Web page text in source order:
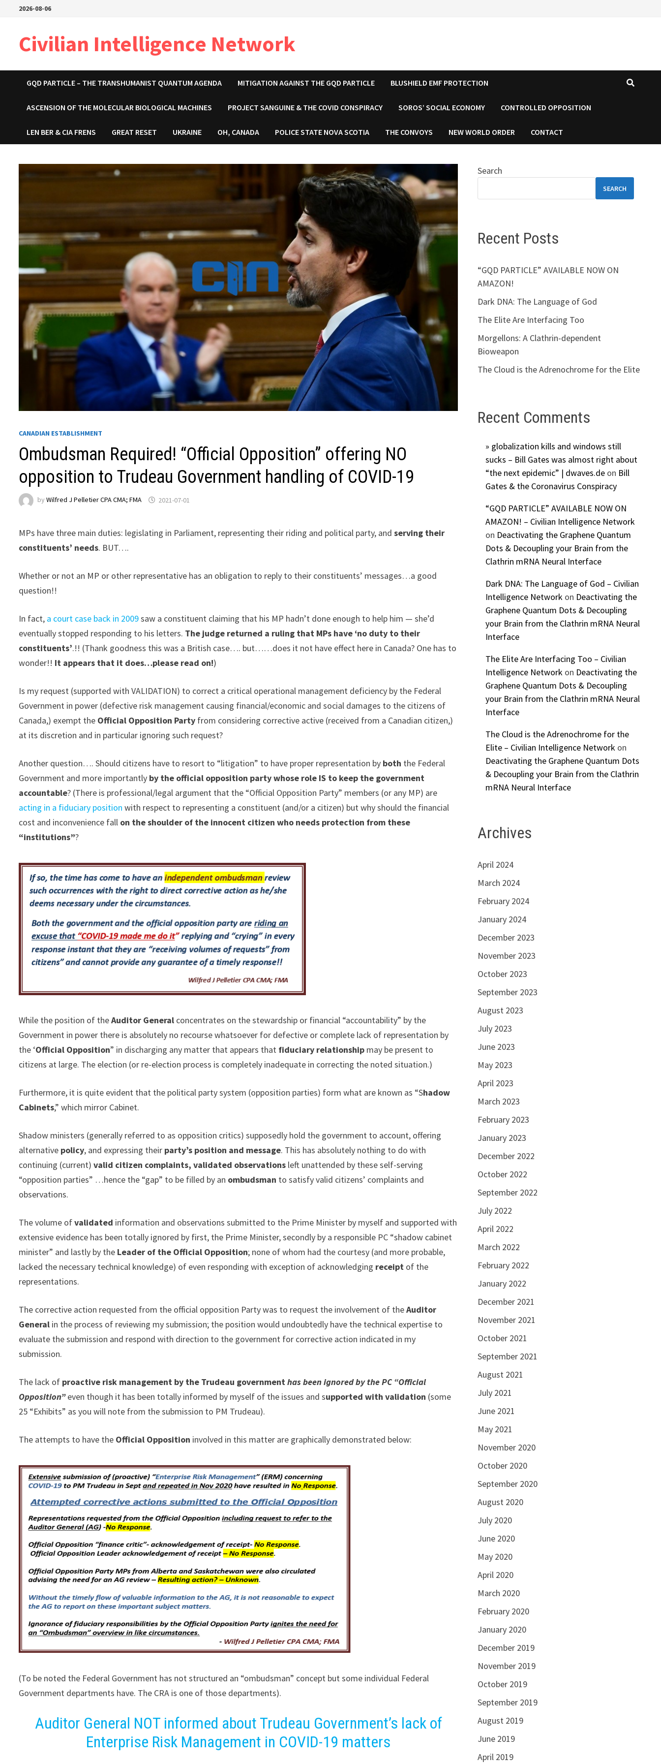
2026-08-06
Civilian Intelligence Network
GQD PARTICLE – THE TRANSHUMANIST QUANTUM AGENDA MITIGATION AGAINST THE GQD PARTICLE BLUSHIELD EMF PROTECTION
ASCENSION OF THE MOLECULAR BIOLOGICAL MACHINES PROJECT SANGUINE & THE COVID CONSPIRACY SOROS’ SOCIAL ECONOMY CONTROLLED OPPOSITION
LEN BER & CIA FRENS GREAT RESET UKRAINE OH, CANADA POLICE STATE NOVA SCOTIA THE CONVOYS NEW WORLD ORDER CONTACT
CANADIAN ESTABLISHMENT
Ombudsman Required! “Official Opposition” offering NO
opposition to Trudeau Government handling of COVID-19
byWilfred J Pelletier CPA CMA; FMA 2021-07-01
MPs have three main duties: legislating in Parliament, representing their riding and political party, andserving their
constituents’ needs. BUT….
Whether or not an MP or other representative has an obligation to reply to their constituents’ messages…a good
question!!
In fact, a court case back in 2009saw a constituent claiming that his MP hadn’t done enough to help him — she’d
eventually stopped responding to his letters. The judge returned a ruling that MPs have ‘no duty to their
constituents’.!! (Thank goodness this was a British case…. but……does it not have effect here in Canada? One has to
wonder!! It appears that it does…please read on!)
Is my request (supported with VALIDATION) to correct a critical operational management deficiency by the Federal
Government in power (defective risk management causing financial/economic and social damages to the citizens of
Canada,) exempt the Official Opposition Party from considering corrective active (received from a Canadian citizen,)
at its discretion and in particular ignoring such request?
Another question…. Should citizens have to resort to “litigation” to have proper representation by both the Federal
Government and more importantly by the official opposition party whose role IS to keep the government
accountable? (There is professional/legal argument that the “Official Opposition Party” members (or any MP) are
acting in a fiduciary position with respect to representing a constituent (and/or a citizen) but why should the financial
cost and inconvenience fall on the shoulder of the innocent citizen who needs protection from these
“institutions”?
While the position of theAuditor General concentrates on the stewardship or financial “accountability” by the
Government in power there is absolutely no recourse whatsoever for defective or complete lack of representation by
the ‘Official Opposition” in discharging any matter that appears that fiduciary relationship may be present to
citizens at large. The election (or re-election process is completely inadequate in correcting the noted situation.)
Furthermore, it is quite evident that the political party system (opposition parties) form what are known as “Shadow
Cabinets,” which mirror Cabinet.
Shadow ministers (generally referred to as opposition critics) supposedly hold the government to account, offering
alternative policy, and expressing their party’s position and message. This has absolutely nothing to do with
continuing (current)valid citizen complaints, validated observations left unattended by these self-serving
“opposition parties” …hence the “gap” to be filled by an ombudsman to satisfy valid citizens’ complaints and
observations.
The volume ofvalidated information and observations submitted to the Prime Minister by myself and supported with
extensive evidence has been totally ignored by first, the Prime Minister, secondly by a responsible PC “shadow cabinet
minister” and lastly by the Leader of the Official Opposition; none of whom had the courtesy (and more probable,
lacked the necessary technical knowledge) of even responding with exception of acknowledging receipt of the
representations.
The corrective action requested from the official opposition Party was to request the involvement of theAuditor
General in the process of reviewing my submission; the position would undoubtedly have the technical expertise to
evaluate the submission and respond with direction to the government for corrective action indicated in my
submission.
The lack of proactive risk management by the Trudeau governmenthas been ignored by the PC “Official
Opposition”even though it has been totally informed by myself of the issues and supported with validation (some
25 “Exhibits” as you will note from the submission to PM Trudeau).
The attempts to have the Official Opposition involved in this matter are graphically demonstrated below:
(To be noted the Federal Government has not structured an “ombudsman” concept but some individual Federal
Government departments have. The CRA is one of those departments).
Auditor General NOT informed about Trudeau Government’s lack of
Enterprise Risk Management in COVID-19 matters
Search
SEARCH
Recent Posts
“GQD PARTICLE” AVAILABLE NOW ON
AMAZON!
Dark DNA: The Language of God
The Elite Are Interfacing Too
Morgellons: A Clathrin-dependent
Bioweapon
The Cloud is the Adrenochrome for the Elite
Recent Comments
» globalization kills and windows still
sucks – Bill Gates was almost right about
“the next epidemic” | dwaves.deon Bill
Gates & the Coronavirus Conspiracy
“GQD PARTICLE” AVAILABLE NOW ON
AMAZON! – Civilian Intelligence Network
on Deactivating the Graphene Quantum
Dots & Decoupling your Brain from the
Clathrin mRNA Neural Interface
Dark DNA: The Language of God – Civilian
Intelligence Networkon Deactivating the
Graphene Quantum Dots & Decoupling
your Brain from the Clathrin mRNA Neural
Interface
The Elite Are Interfacing Too – Civilian
Intelligence Networkon Deactivating the
Graphene Quantum Dots & Decoupling
your Brain from the Clathrin mRNA Neural
Interface
The Cloud is the Adrenochrome for the
Elite – Civilian Intelligence Networkon
Deactivating the Graphene Quantum Dots
& Decoupling your Brain from the Clathrin
mRNA Neural Interface
Archives
April 2024
March 2024
February 2024
January 2024
December 2023
November 2023
October 2023
September 2023
August 2023
July 2023
June 2023
May 2023
April 2023
March 2023
February 2023
January 2023
December 2022
October 2022
September 2022
July 2022
April 2022
March 2022
February 2022
January 2022
December 2021
November 2021
October 2021
September 2021
August 2021
July 2021
June 2021
May 2021
November 2020
October 2020
September 2020
August 2020
July 2020
June 2020
May 2020
April 2020
March 2020
February 2020
January 2020
December 2019
November 2019
October 2019
September 2019
August 2019
June 2019
April 2019